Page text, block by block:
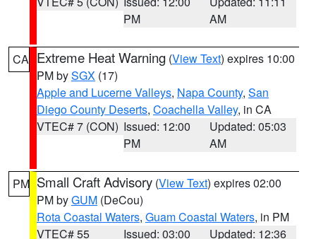
PM
AM
CA Extreme Heat Warning (View Text) expires 10:00
PM bySGX (17)
Apple and Lucerne Valleys, Napa County, San
Diego County Deserts, Coachella Valley, in CA
VTEC# 7 (CON) Issued: 12:00
PM
Updated: 05:03
AM
PM Small Craft Advisory (View Text) expires 02:00
PM byGUM (DeCou)
Rota Coastal Waters, Guam Coastal Waters, in PM
VTEC# 55
Issued: 03:00
Updated: 12:36